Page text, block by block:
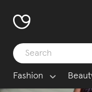
Fashion